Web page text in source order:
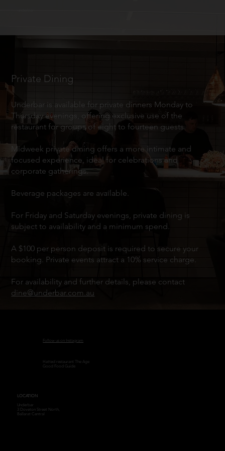
Private Dining
Underbar is available for private dinners Monday to
Thursday evenings, offering exclusive use of the
restaurant for groups of eight to fourteen guests.
Midweek private dining offers a more intimate and
focused experience, ideal for celebrations and
corporate gatherings.
Beverage packages are available.
For Friday and Saturday evenings, private dining is
subject to availability and a minimum spend.
A $100 per person deposit is required to secure your
booking. Private events attract a 10% service charge.
For availability and further details, please contact
dine@underbar.com.au
LOCATION
Underbar
3 Doveton Street North,
Ballarat Central
Hatted restaurant The Age
Good Food Guide
Follow us on Instagram